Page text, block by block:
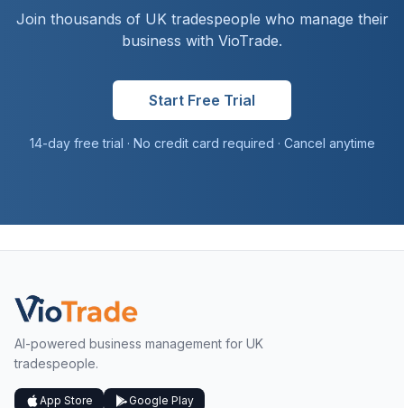
Join thousands of UK tradespeople who manage their
business with VioTrade.
Start Free Trial
14-day free trial · No credit card required · Cancel anytime
AI-powered business management for UK
tradespeople.
App Store Google Play